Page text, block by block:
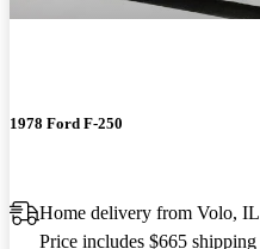
1978 Ford F-250
Home delivery from Volo, IL
Price includes $665 shipping